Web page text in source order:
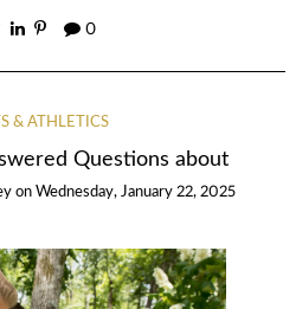
0
& ATHLETICS
Questions about
on Wednesday, January 22, 2025